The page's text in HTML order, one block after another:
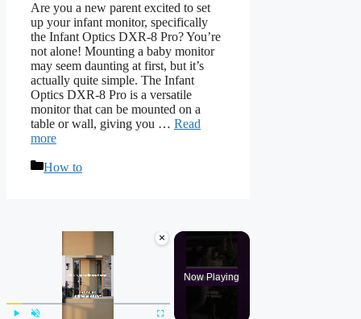
Are you a new parent excited to set
up your infant monitor, specifically
the Infant Optics DXR-8 Pro? You’re
not alone! Mounting a baby monitor
may seem daunting at first, but it’s
actually quite simple. The Infant
Optics DXR-8 Pro is a versatile
monitor that can be mounted on a
table or wall, giving you … Read
more
Categories
How to
×
Now Playing